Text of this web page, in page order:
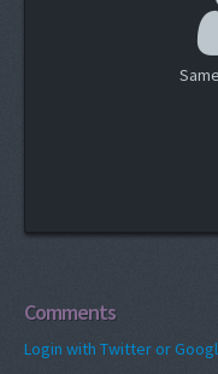
Comments
Login with Twitter or